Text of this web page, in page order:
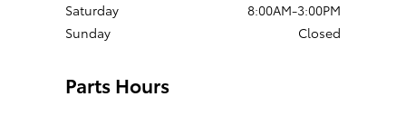
Saturday
8:00AM-3:00PM
Sunday
Closed
Parts Hours